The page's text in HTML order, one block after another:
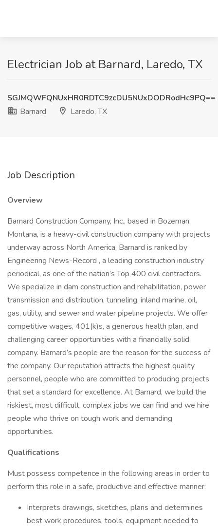
Electrician Job at Barnard, Laredo, TX
SGJMQWFQNUxHR0RDTC9zcDU5NUxDODRodHc9PQ==
Barnard
Laredo, TX
Job Description
Overview
Barnard Construction Company, Inc., based in Bozeman,
Montana, is a heavy-civil construction company with projects
underway across North America. Barnard is ranked by
Engineering News-Record , a leading construction industry
periodical, as one of the nation’s Top 400 civil contractors.
We specialize in dam construction and rehabilitation, power
transmission and distribution, tunneling, inland marine, oil,
gas, utility, and sewer and water pipeline projects. We offer
competitive wages, 401(k)s, a generous health plan, and
challenging career opportunities with a financially solid
company. Barnard’s people are the reason for the success of
the company. Our reputation attracts the highest quality
personnel, people who are committed to producing projects
that set a standard for excellence. At Barnard, we build the
riskiest, most difficult, complex jobs we can find and we hire
people who thrive on tough work and demanding
opportunities.
Qualifications
Must possess competence in the following areas in order to
perform this role in a safe, productive and effective manner:
Interprets drawings, sketches, plans and determines
best work procedures, tools, equipment needed to